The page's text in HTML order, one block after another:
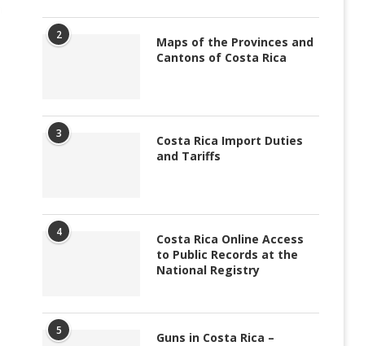
2
Maps of the Provinces and
Cantons of Costa Rica
3
Costa Rica Import Duties
and Tariffs
4
Costa Rica Online Access
to Public Records at the
National Registry
5
Guns in Costa Rica –